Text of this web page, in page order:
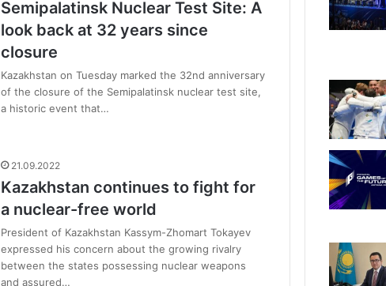
Semipalatinsk Nuclear Test Site: A
look back at 32 years since
closure
Kazakhstan on Tuesday marked the 32nd anniversary
of the closure of the Semipalatinsk nuclear test site,
a historic event that…
21.09.2022
Kazakhstan continues to fight for
a nuclear-free world
President of Kazakhstan Kassym-Zhomart Tokayev
expressed his concern about the growing rivalry
between the states possessing nuclear weapons
and assured…